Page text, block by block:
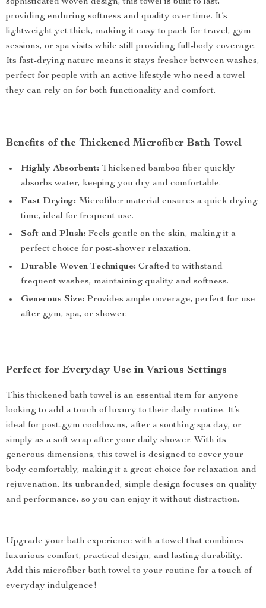
providing enduring softness and quality over time. It’s
lightweight yet thick, making it easy to pack for travel, gym
sessions, or spa visits while still providing full-body coverage.
Its fast-drying nature means it stays fresher between washes,
perfect for people with an active lifestyle who need a towel
they can rely on for both functionality and comfort.
Benefits of the Thickened Microfiber Bath Towel
Highly Absorbent: Thickened bamboo fiber quickly
absorbs water, keeping you dry and comfortable.
Fast Drying: Microfiber material ensures a quick drying
time, ideal for frequent use.
Soft and Plush: Feels gentle on the skin, making it a
perfect choice for post-shower relaxation.
Durable Woven Technique: Crafted to withstand
frequent washes, maintaining quality and softness.
Generous Size: Provides ample coverage, perfect for use
after gym, spa, or shower.
Perfect for Everyday Use in Various Settings
This thickened bath towel is an essential item for anyone
looking to add a touch of luxury to their daily routine. It’s
ideal for post-gym cooldowns, after a soothing spa day, or
simply as a soft wrap after your daily shower. With its
generous dimensions, this towel is designed to cover your
body comfortably, making it a great choice for relaxation and
rejuvenation. Its unbranded, simple design focuses on quality
and performance, so you can enjoy it without distraction.
Upgrade your bath experience with a towel that combines
luxurious comfort, practical design, and lasting durability.
Add this microfiber bath towel to your routine for a touch of
everyday indulgence!